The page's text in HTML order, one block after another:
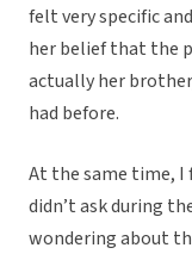
felt very specific
her belief that the
actually her
had before.
At the same time, I
didn’t ask during
wondering about